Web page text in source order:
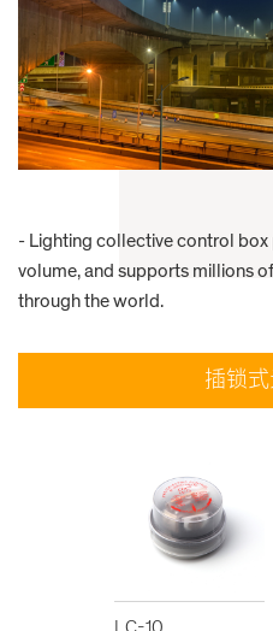
- Lighting collective control
volume, and supports millions
through the world.
插锁